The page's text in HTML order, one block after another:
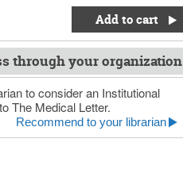
Add to cart
through your organization
to consider an Institutional
The Medical Letter.
Recommend to your librarian